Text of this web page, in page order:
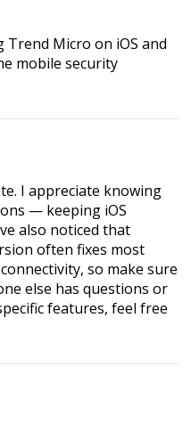
Micro on iOS and
mobile security
I appreciate knowing
— keeping iOS
also noticed that
often fixes most
so make sure
else has questions or
features, feel free